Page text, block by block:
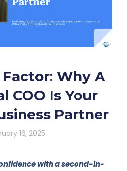
Why A
COO Is Your
Partner
16, 2025
with a second-in-